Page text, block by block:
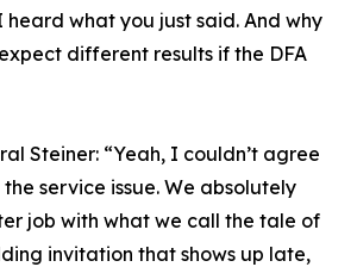
heard what you just said. And why
different results if the DFA
Steiner: “Yeah, I couldn’t agree
service issue. We absolutely
job with what we call the tale of
invitation that shows up late,